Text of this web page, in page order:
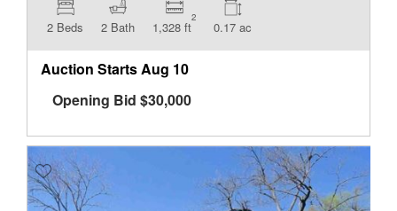
2 Beds 2 Bath 1,328 ft
2
0.17 ac
Auction StartsAug 10
Opening Bid $30,000